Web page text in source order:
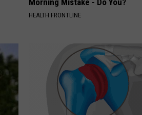
HEALTH FRONTLINE